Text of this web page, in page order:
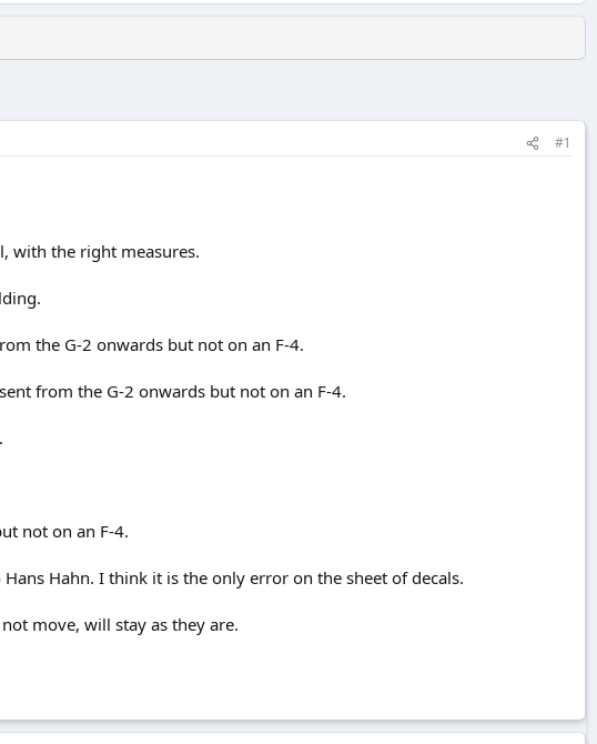
#1
with the right measures.
the G-2 onwards but not on an F-4.
from the G-2 onwards but not on an F-4.
not on an F-4.
Hahn. I think it is the only error on the sheet of decals.
move, will stay as they are.